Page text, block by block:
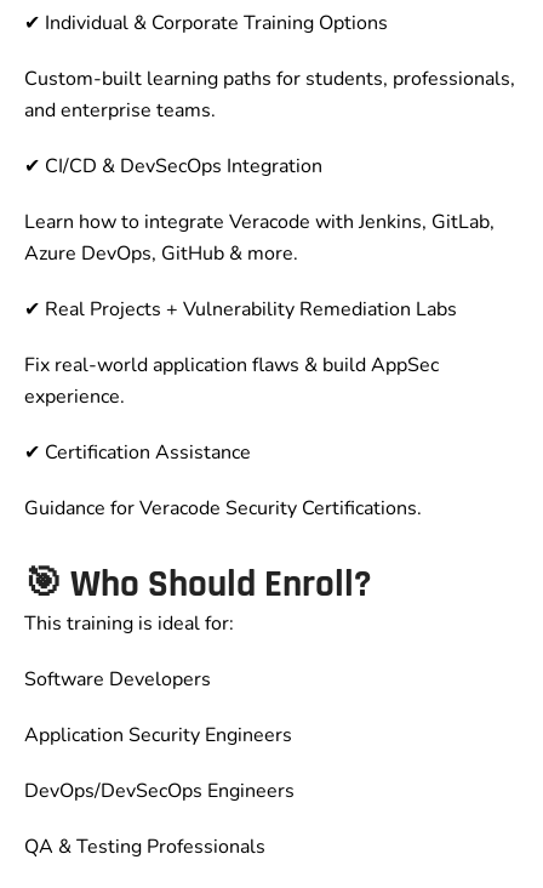
✔ Individual & Corporate Training Options
Custom-built learning paths for students, professionals,
and enterprise teams.
✔ CI/CD & DevSecOps Integration
Learn how to integrate Veracode with Jenkins, GitLab,
Azure DevOps, GitHub & more.
✔ Real Projects + Vulnerability Remediation Labs
Fix real-world application flaws & build AppSec
experience.
✔ Certification Assistance
Guidance for Veracode Security Certifications.
🎯 Who Should Enroll?
This training is ideal for:
Software Developers
Application Security Engineers
DevOps/DevSecOps Engineers
QA & Testing Professionals